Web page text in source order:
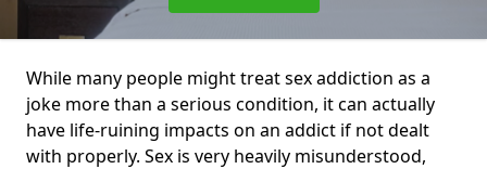
While many people might treat sex addiction as a
joke more than a serious condition, it can actually
have life-ruining impacts on an addict if not dealt
with properly. Sex is very heavily misunderstood,